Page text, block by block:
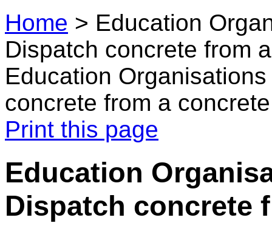
Home > Education
Dispatch concrete from
Education
concrete from a
Print this page
Education
Dispatch concrete